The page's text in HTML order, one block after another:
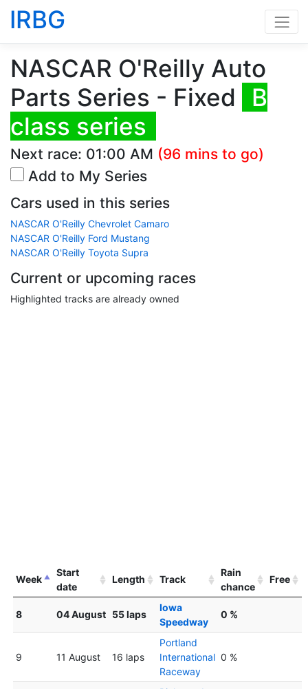
IRBG
NASCAR O'Reilly Auto
Parts Series - Fixed
B
class series
Next race: 01:00 AM (96 mins to go)
Add to My Series
Cars used in this series
NASCAR O'Reilly Chevrolet Camaro
NASCAR O'Reilly Ford Mustang
NASCAR O'Reilly Toyota Supra
Current or upcoming races
Highlighted tracks are already owned
Week
Start
date
Length Track
Rain
chance
Free
8 04 August 55 laps
Iowa
Speedway
0 %
9 11 August 16 laps
Portland
International
Raceway
0 %